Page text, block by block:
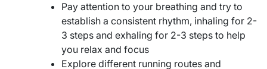
Pay attention to your breathing and try to
establish a consistent rhythm, inhaling for 2-
3 steps and exhaling for 2-3 steps to help
you relax and focus
Explore different running routes and